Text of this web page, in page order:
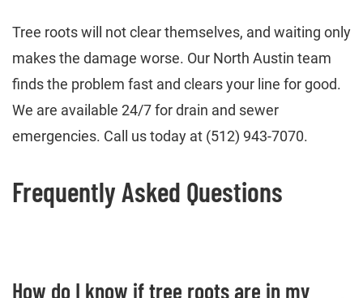
Tree roots will not clear themselves, and waiting only
makes the damage worse. Our North Austin team
finds the problem fast and clears your line for good.
We are available 24/7 for drain and sewer
emergencies. Call us today at (512) 943-7070.
Frequently Asked Questions
How do I know if tree roots are in my